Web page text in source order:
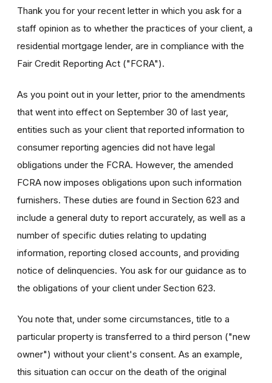
Thank you for your recent letter in which you ask for a
staff opinion as to whether the practices of your client, a
residential mortgage lender, are in compliance with the
Fair Credit Reporting Act ("FCRA").
As you point out in your letter, prior to the amendments
that went into effect on September 30 of last year,
entities such as your client that reported information to
consumer reporting agencies did not have legal
obligations under the FCRA. However, the amended
FCRA now imposes obligations upon such information
furnishers. These duties are found in Section 623 and
include a general duty to report accurately, as well as a
number of specific duties relating to updating
information, reporting closed accounts, and providing
notice of delinquencies. You ask for our guidance as to
the obligations of your client under Section 623.
You note that, under some circumstances, title to a
particular property is transferred to a third person ("new
owner") without your client's consent. As an example,
this situation can occur on the death of the original